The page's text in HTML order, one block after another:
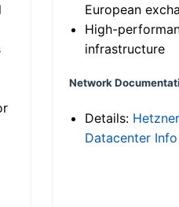
European
High-
infrastructure
Network
Details: Hetzner
Datacenter Info